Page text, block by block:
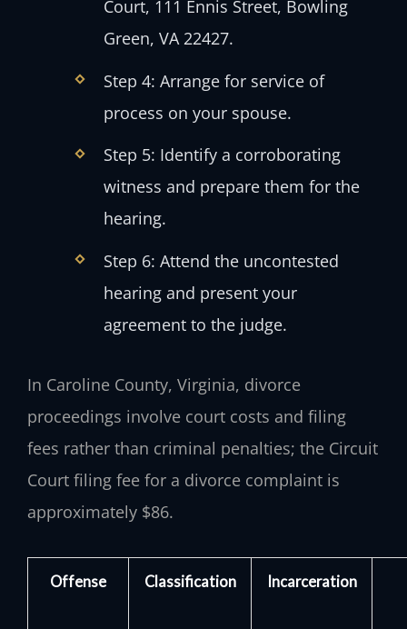
Court, 111 Ennis Street, Bowling
Green, VA 22427.
Step 4: Arrange for service of
process on your spouse.
Step 5: Identify a corroborating
witness and prepare them for the
hearing.
Step 6: Attend the uncontested
hearing and present your
agreement to the judge.
In Caroline County, Virginia, divorce
proceedings involve court costs and filing
fees rather than criminal penalties; the Circuit
Court filing fee for a divorce complaint is
approximately $86.
Offense Classification Incarceration